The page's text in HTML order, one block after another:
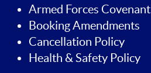
Armed Forces Covenant
Booking Amendments
Cancellation Policy
Health & Safety Policy